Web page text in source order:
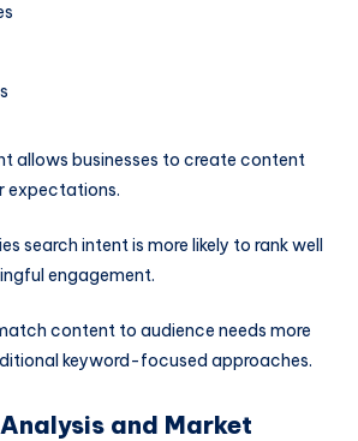
allows businesses to create content
expectations.
search intent is more likely to rank well
engagement.
content to audience needs more
keyword-focused approaches.
and Market